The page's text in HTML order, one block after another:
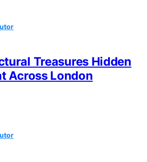
Treasures Hidden
Across London